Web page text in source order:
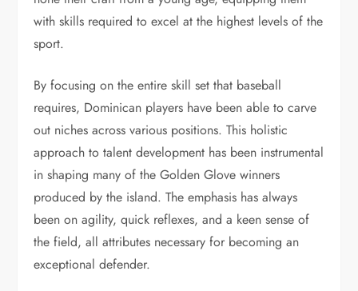
with skills required to excel at the highest levels of the
sport.
By focusing on the entire skill set that baseball
requires, Dominican players have been able to carve
out niches across various positions. This holistic
approach to talent development has been instrumental
in shaping many of the Golden Glove winners
produced by the island. The emphasis has always
been on agility, quick reflexes, and a keen sense of
the field, all attributes necessary for becoming an
exceptional defender.